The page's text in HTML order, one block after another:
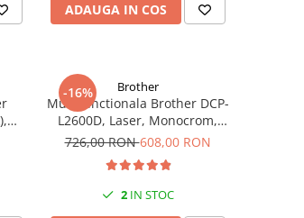
ADAUGA IN COS
-16% Brother
Multifunctionala Brother DCP-
L2600D, Laser, Monocrom,
Format A4, Duplex
726,00 RON608,00 RON
2IN STOC